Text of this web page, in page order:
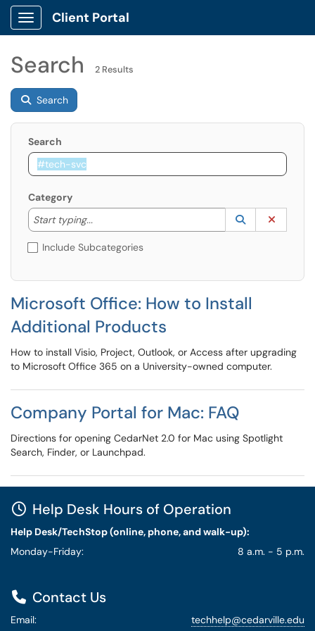
Show Applications Menu
Client Portal
Search 2 Results
Search
Search
Category
Start typing...
Start typing to lookup. Use the UP and DOWN
Lookup
(opens in a
Include Subcategories
Microsoft Office: How to Install
Additional Products
How to install Visio, Project, Outlook, or Access after upgrading
to Microsoft Office 365 on a University-owned computer.
Company Portal for Mac: FAQ
Directions for opening CedarNet 2.0 for Mac using Spotlight
Search, Finder, or Launchpad.
Help Desk Hours of Operation
Help Desk/TechStop (online, phone, and walk-up):
Monday-Friday:
8 a.m. - 5 p.m.
Contact Us
Email: techhelp@cedarville.edu